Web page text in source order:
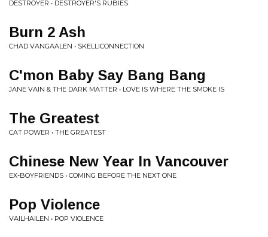
DESTROYER • DESTROYER'S RUBIES
Burn 2 Ash
CHAD VANGAALEN • SKELLICONNECTION
C'mon Baby Say Bang Bang
JANE VAIN & THE DARK MATTER • LOVE IS WHERE THE SMOKE IS
The Greatest
CAT POWER • THE GREATEST
Chinese New Year In Vancouver
EX-BOYFRIENDS • COMING BEFORE THE NEXT ONE
Pop Violence
VAILHAILEN • POP VIOLENCE